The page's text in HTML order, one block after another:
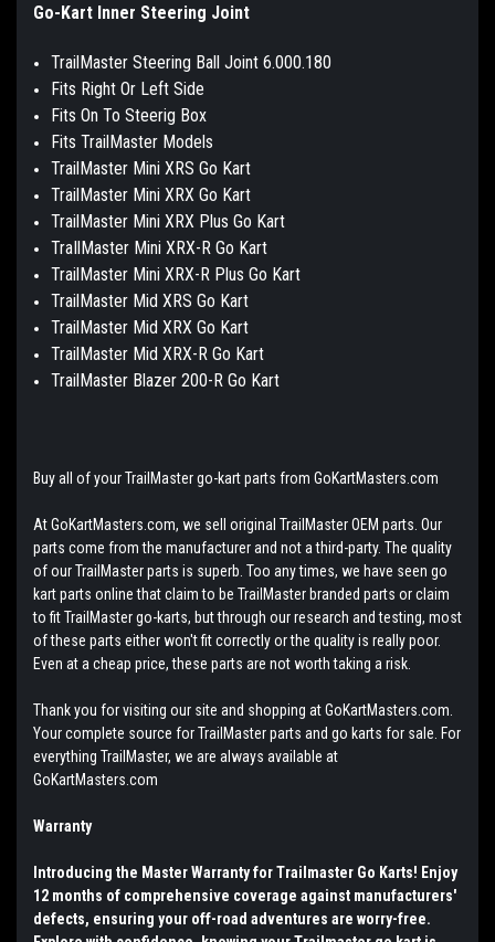
Go-Kart Inner Steering Joint
TrailMaster Steering Ball Joint 6.000.180
Fits Right Or Left Side
Fits On To Steerig Box
Fits TrailMaster Models
TrailMaster Mini XRS Go Kart
TrailMaster Mini XRX Go Kart
TrailMaster Mini XRX Plus Go Kart
TraIlMaster Mini XRX-R Go Kart
TrailMaster Mini XRX-R Plus Go Kart
TrailMaster Mid XRS Go Kart
TrailMaster Mid XRX Go Kart
TrailMaster Mid XRX-R Go Kart
TrailMaster Blazer 200-R Go Kart
Buy all of your TrailMaster go-kart parts from GoKartMasters.com
At GoKartMasters.com, we sell original TrailMaster OEM parts. Our
parts come from the manufacturer and not a third-party. The quality
of our TrailMaster parts is superb. Too any times, we have seen go
kart parts online that claim to be TrailMaster branded parts or claim
to fit TrailMaster go-karts, but through our research and testing, most
of these parts either won't fit correctly or the quality is really poor.
Even at a cheap price, these parts are not worth taking a risk.
Thank you for visiting our site and shopping at GoKartMasters.com.
Your complete source for TrailMaster parts and go karts for sale. For
everything TrailMaster, we are always available at
GoKartMasters.com
Warranty
Introducing the Master Warranty for Trailmaster Go Karts! Enjoy
12 months of comprehensive coverage against manufacturers'
defects, ensuring your off-road adventures are worry-free.